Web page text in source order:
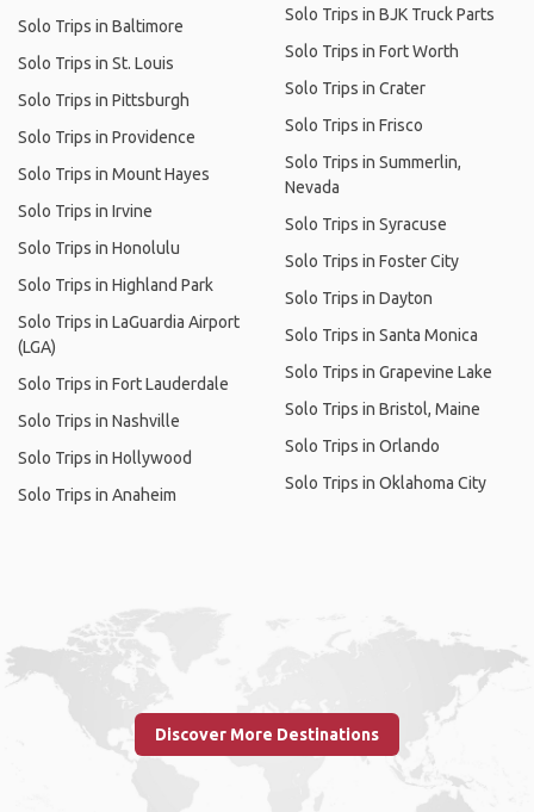
Solo Trips in Baltimore
Solo Trips in St. Louis
Solo Trips in Pittsburgh
Solo Trips in Providence
Solo Trips in Mount Hayes
Solo Trips in Irvine
Solo Trips in Honolulu
Solo Trips in Highland Park
Solo Trips in LaGuardia Airport
(LGA)
Solo Trips in Fort Lauderdale
Solo Trips in Nashville
Solo Trips in Hollywood
Solo Trips in Anaheim
Solo Trips in BJK Truck Parts
Solo Trips in Fort Worth
Solo Trips in Crater
Solo Trips in Frisco
Solo Trips in Summerlin,
Nevada
Solo Trips in Syracuse
Solo Trips in Foster City
Solo Trips in Dayton
Solo Trips in Santa Monica
Solo Trips in Grapevine Lake
Solo Trips in Bristol, Maine
Solo Trips in Orlando
Solo Trips in Oklahoma City
Discover More Destinations